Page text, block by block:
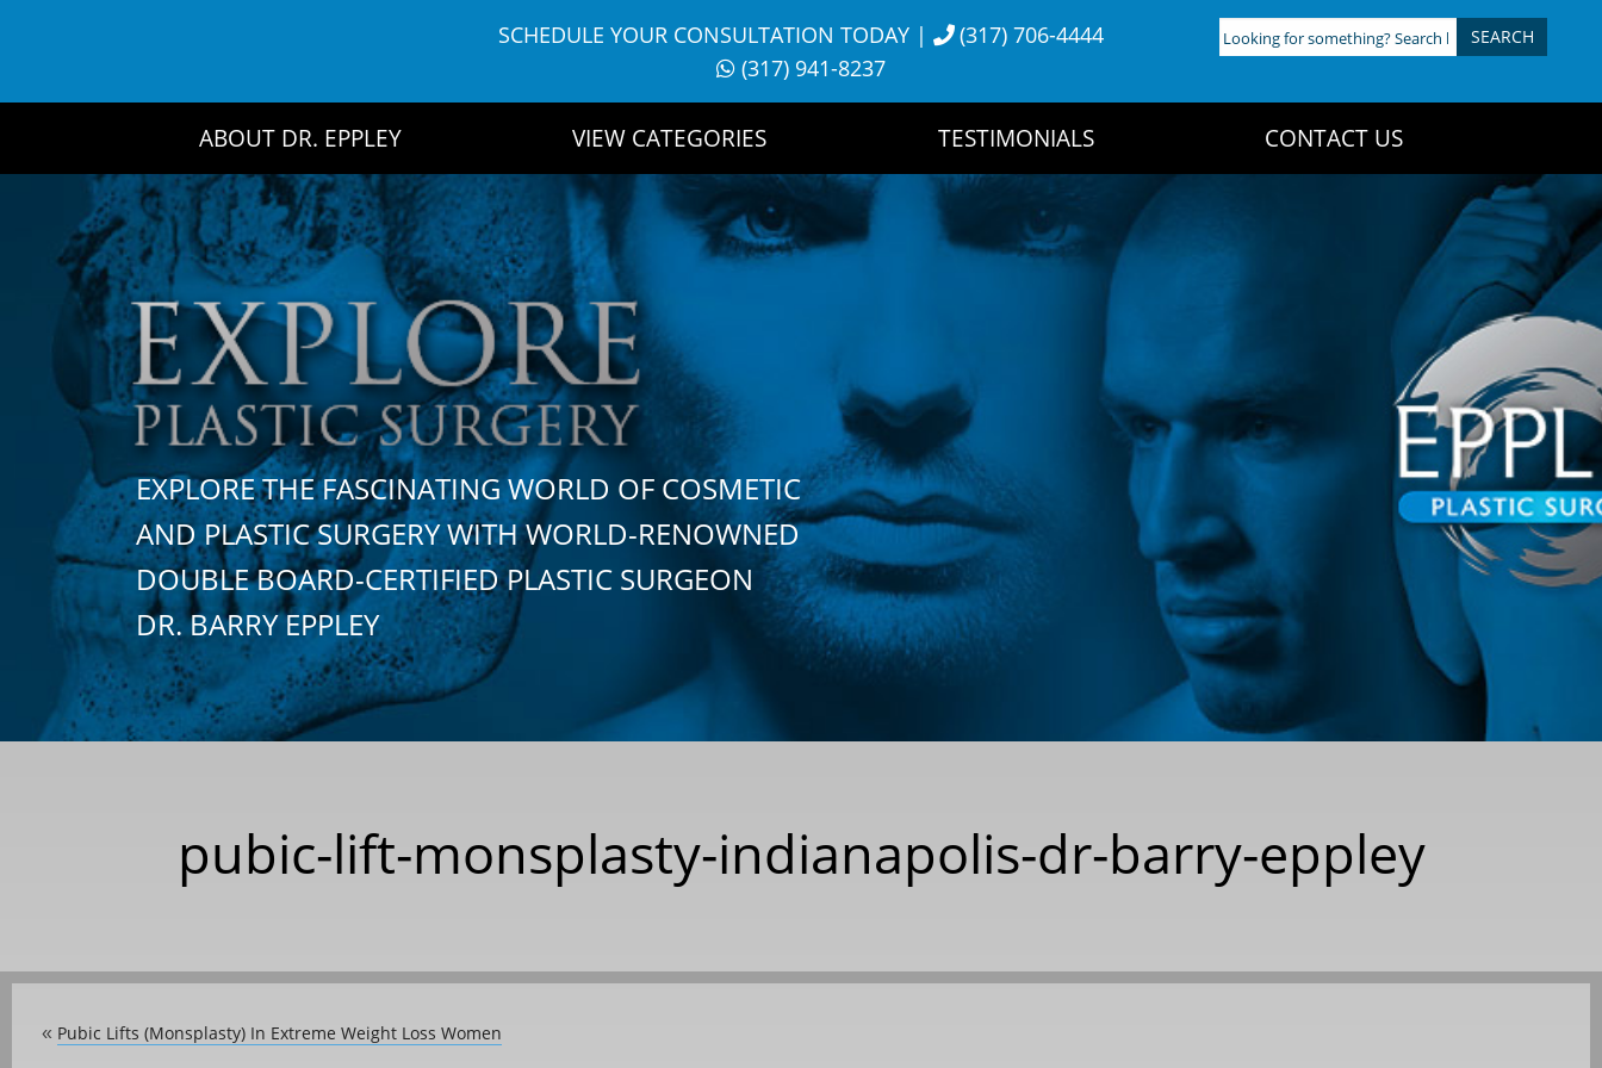
SCHEDULE YOUR CONSULTATION TODAY|
(317) 706-4444
(317) 941-8237
Looking
for
ABOUT DR. EPPLEY VIEW CATEGORIES TESTIMONIALS CONTACT US
EXPLORE THE FASCINATING WORLD OF COSMETIC
AND PLASTIC SURGERY WITH WORLD-RENOWNED
DOUBLE BOARD-CERTIFIED PLASTIC SURGEON
DR. BARRY EPPLEY
pubic-lift-monsplasty-indianapolis-dr-barry-eppley
« Pubic Lifts (Monsplasty) In Extreme Weight Loss Women